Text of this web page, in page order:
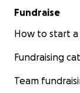
Smiles
That means
generosity
Your $100
adaptive
child is left
Fundraise
How to start a
Fundraising
Team